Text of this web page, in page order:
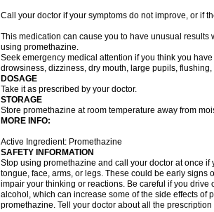
Call your doctor if your symptoms do not improve, or if
This medication can cause you to have unusual results
using promethazine.
Seek emergency medical attention if you think you
drowsiness, dizziness, dry mouth, large pupils,
DOSAGE
Take it as prescribed by your doctor.
STORAGE
Store promethazine at room temperature away from
MORE INFO:
Active Ingredient: Promethazine
SAFETY INFORMATION
Stop using promethazine and call your doctor at once
tongue, face, arms, or legs. These could be early signs
impair your thinking or reactions. Be careful if you
alcohol, which can increase some of the side effects of
promethazine. Tell your doctor about all the